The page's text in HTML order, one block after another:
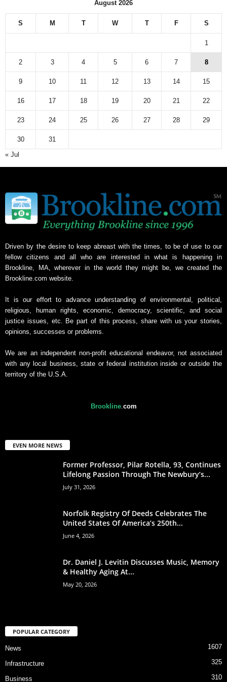
h
i
v
e
August 2026
S M T W T F S
1
2 3 4 5 6 7 8
9 10 11 12 13 14 15
16 17 18 19 20 21 22
23 24 25 26 27 28 29
30
31
« Jul
Driven by the desire to keep abreast with the times, to be of use to our
fellow citizens and all who are interested in what is happening in
Brookline, MA, wherever in the world they might be, we created the
Brookline.com website.
It is our effort to advance understanding of environmental, political,
religious, human rights, economic, democracy, scientific, and social
justice issues, etc. Be part of this process, share with us your stories,
opinions, successes or problems.
We are an independent non-profit educational endeavor, not associated
with any local business, state or federal institution inside or outside the
territory of the U.S.A.
Brookline.com
EVEN MORE NEWS
Former Professor, Pilar Rotella, 93, Continues
Lifelong Passion Through The Newbury’s...
July 31, 2026
Norfolk Registry Of Deeds Celebrates The
United States Of America’s 250th...
June 4, 2026
Dr. Daniel J. Levitin Discusses Music, Memory
& Healthy Aging At...
May 20, 2026
POPULAR CATEGORY
News 1607
Infrastructure 325
Business 310